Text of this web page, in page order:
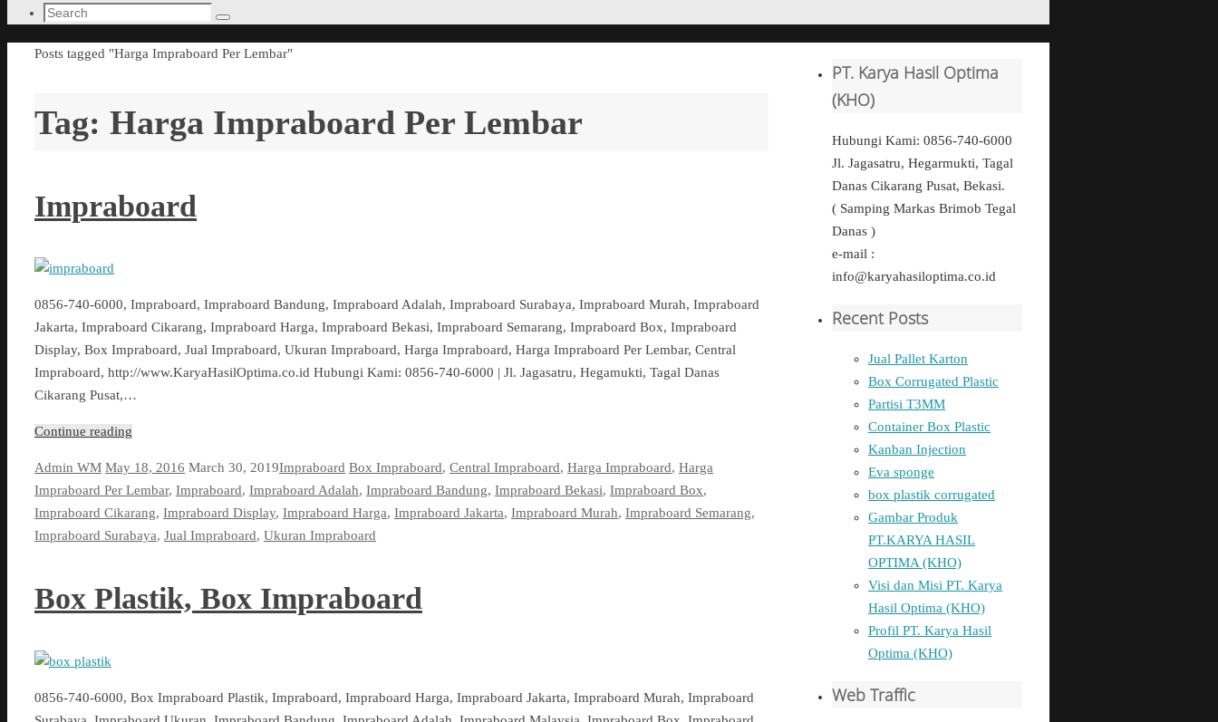
Search
Search
Home
Posts tagged "Harga Impraboard Per Lembar"
Tag: Harga Impraboard Per Lembar
Impraboard
0856-740-6000, Impraboard, Impraboard Bandung, Impraboard Adalah, Impraboard Surabaya, Impraboard Murah, Impraboard
Jakarta, Impraboard Cikarang, Impraboard Harga, Impraboard Bekasi, Impraboard Semarang, Impraboard Box, Impraboard
Display, Box Impraboard, Jual Impraboard, Ukuran Impraboard, Harga Impraboard, Harga Impraboard Per Lembar, Central
Impraboard, http://www.KaryaHasilOptima.co.id Hubungi Kami: 0856-740-6000 | Jl. Jagasatru, Hegamukti, Tagal Danas
Cikarang Pusat,…
Continue reading
Admin WM May 18, 2016 March 30, 2019Impraboard Box Impraboard, Central Impraboard, Harga Impraboard, Harga
Impraboard Per Lembar, Impraboard, Impraboard Adalah, Impraboard Bandung, Impraboard Bekasi, Impraboard Box,
Impraboard Cikarang, Impraboard Display, Impraboard Harga, Impraboard Jakarta, Impraboard Murah, Impraboard Semarang,
Impraboard Surabaya, Jual Impraboard, Ukuran Impraboard
Box Plastik, Box Impraboard
0856-740-6000, Box Impraboard Plastik, Impraboard, Impraboard Harga, Impraboard Jakarta, Impraboard Murah, Impraboard
PT. Karya Hasil Optima
(KHO)
Hubungi Kami: 0856-740-6000
Jl. Jagasatru, Hegarmukti, Tagal
Danas Cikarang Pusat, Bekasi.
( Samping Markas Brimob Tegal
Danas )
e-mail :
info@karyahasiloptima.co.id
Recent Posts
Jual Pallet Karton
Box Corrugated Plastic
Partisi T3MM
Container Box Plastic
Kanban Injection
Eva sponge
box plastik corrugated
Gambar Produk
PT.KARYA HASIL
OPTIMA (KHO)
Visi dan Misi PT. Karya
Hasil Optima (KHO)
Profil PT. Karya Hasil
Optima (KHO)
Web Traffic